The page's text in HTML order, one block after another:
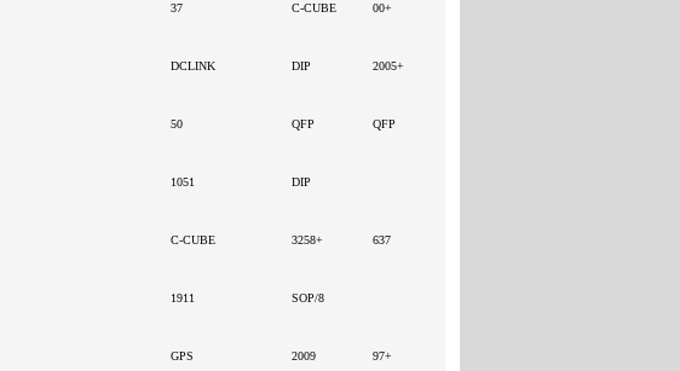
37 C-CUBE 00+
DCLINK DIP 2005+
50 QFP QFP
1051 DIP
C-CUBE 3258+ 637
1911 SOP/8
GPS 2009 97+